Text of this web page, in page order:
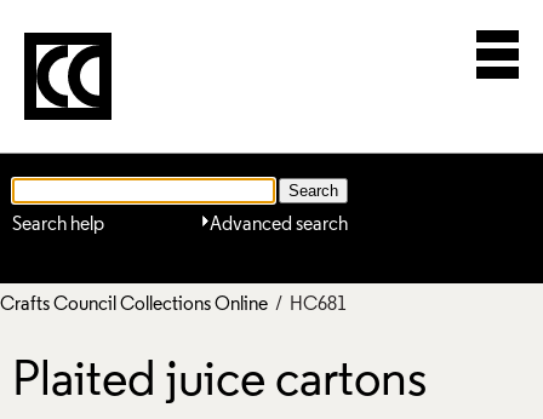
Advanced search
Search help
Crafts Council Collections Online / HC681
Plaited juice cartons